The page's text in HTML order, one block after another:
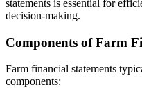
statements is essential for
decision-making.
Components of Farm
Farm financial statements
components: